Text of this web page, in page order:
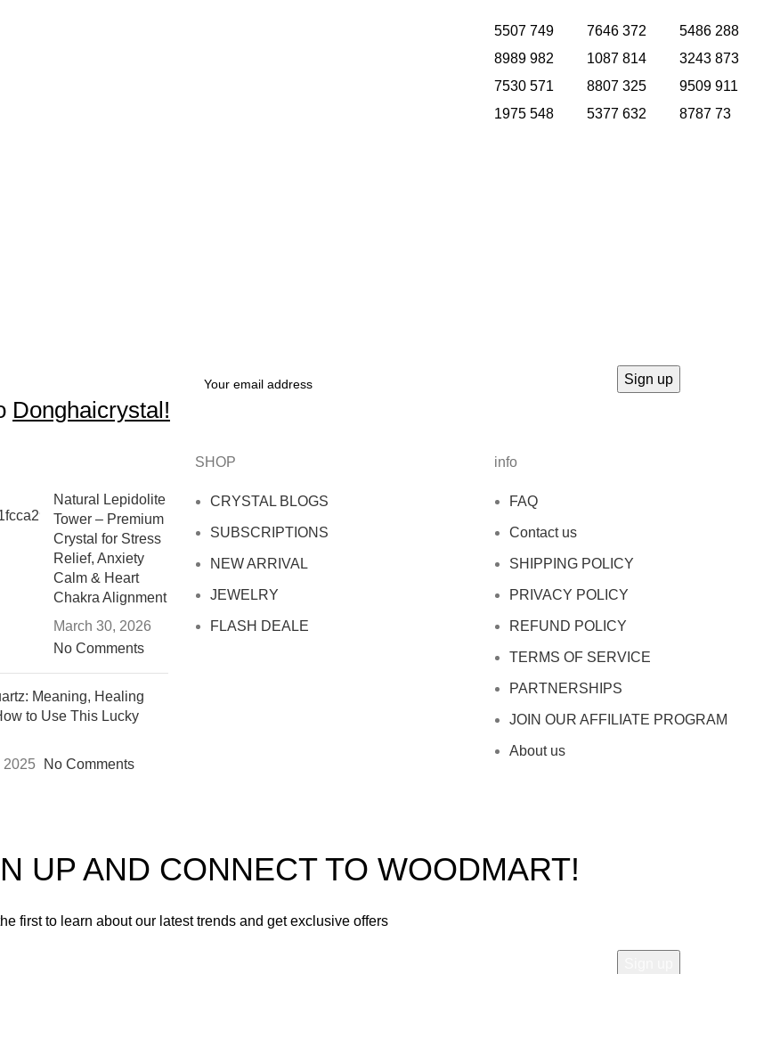
5507 749 7646 372 5486 288
8989 982 1087 814 3243 873
7530 571 8807 325 9509 911
1975 548 5377 632 8787 73
Donghaicrystal!
Natural Lepidolite
Tower – Premium
Crystal for Stress
Relief, Anxiety
Calm & Heart
Chakra Alignment
March 30, 2026
No Comments
Meaning, Healing
to Use This Lucky
2025
No Comments
SHOP
CRYSTAL BLOGS
SUBSCRIPTIONS
NEW ARRIVAL
JEWELRY
FLASH DEALE
info
FAQ
Contact us
SHIPPING POLICY
PRIVACY POLICY
REFUND POLICY
TERMS OF SERVICE
PARTNERSHIPS
JOIN OUR AFFILIATE PROGRAM
About us
UP AND CONNECT TO WOODMART!
first to learn about our latest trends and get exclusive offers